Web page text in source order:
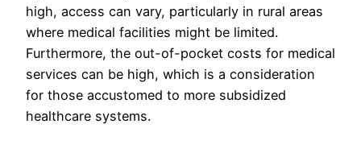
high, access can vary, particularly in rural areas
where medical facilities might be limited.
Furthermore, the out-of-pocket costs for medical
services can be high, which is a consideration
for those accustomed to more subsidized
healthcare systems.